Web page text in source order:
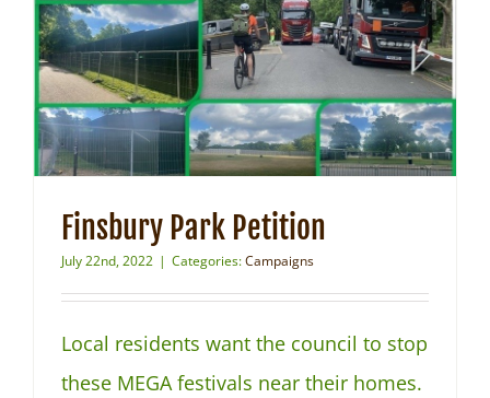
Finsbury Park Petition
July 22nd, 2022 | Categories:Campaigns
Local residents want the council to stop
these MEGA festivals near their homes.